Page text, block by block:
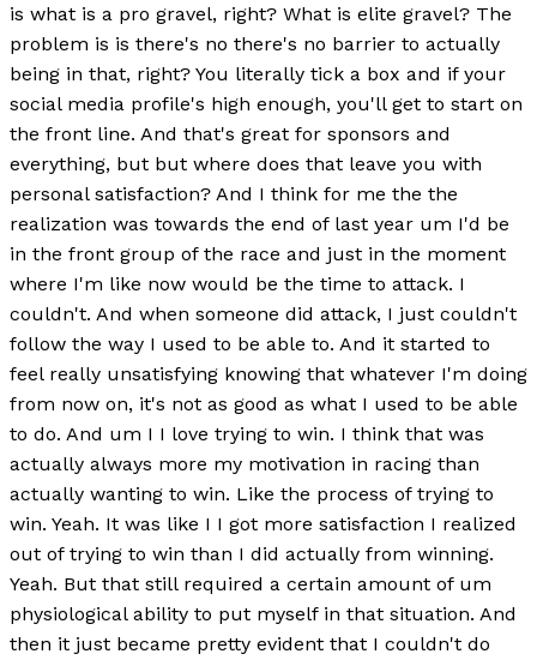
is what is a pro gravel, right? What is elite gravel? The
problem is is there's no there's no barrier to actually
being in that, right? You literally tick a box and if your
social media profile's high enough, you'll get to start on
the front line. And that's great for sponsors and
everything, but but where does that leave you with
personal satisfaction? And I think for me the the
realization was towards the end of last year um I'd be
in the front group of the race and just in the moment
where I'm like now would be the time to attack. I
couldn't. And when someone did attack, I just couldn't
follow the way I used to be able to. And it started to
feel really unsatisfying knowing that whatever I'm doing
from now on, it's not as good as what I used to be able
to do. And um I I love trying to win. I think that was
actually always more my motivation in racing than
actually wanting to win. Like the process of trying to
win. Yeah. It was like I I got more satisfaction I realized
out of trying to win than I did actually from winning.
Yeah. But that still required a certain amount of um
physiological ability to put myself in that situation. And
then it just became pretty evident that I couldn't do